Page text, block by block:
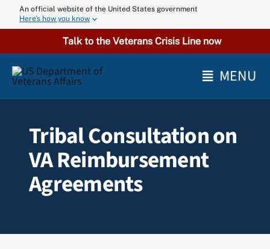
An official website of the United States government
Here’s how you know
Talk to the Veterans Crisis Line now
MENU
Tribal Consultation on
VA Reimbursement
Agreements